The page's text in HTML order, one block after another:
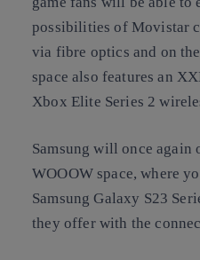
possibilities of Movistar
via fibre optics and on
space also features an
Xbox Elite Series 2
Samsung will once again
WOOOW space, where
Samsung Galaxy S23
they offer with the